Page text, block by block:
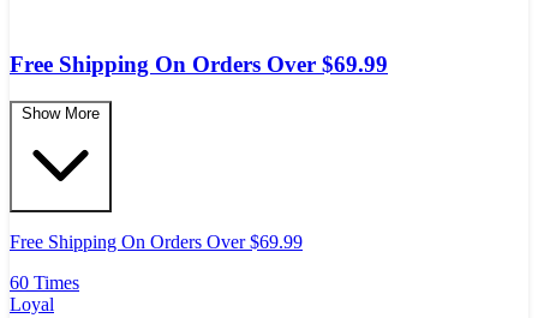
Free Shipping On Orders Over $69.99
Show More
Free Shipping On Orders Over $69.99
60 Times
Loyal